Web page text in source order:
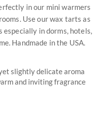
in our mini warmers
Use our wax tarts as
in dorms, hotels,
Handmade in the USA.
slightly delicate aroma
and inviting fragrance